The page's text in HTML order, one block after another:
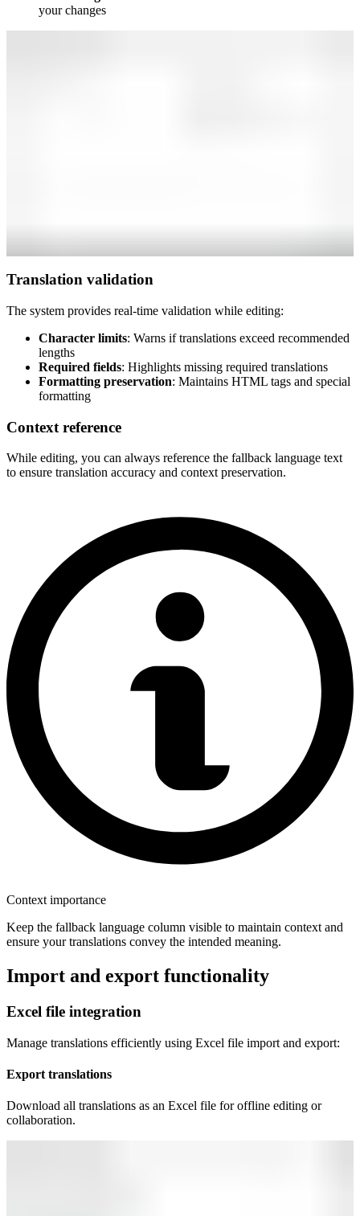
your changes
Translation validation
The system provides real-time validation while editing:
Character limits: Warns if translations exceed recommended
lengths
Required fields: Highlights missing required translations
Formatting preservation: Maintains HTML tags and special
formatting
Context reference
While editing, you can always reference the fallback language text
to ensure translation accuracy and context preservation.
Context importance
Keep the fallback language column visible to maintain context and
ensure your translations convey the intended meaning.
Import and export functionality
Excel file integration
Manage translations efficiently using Excel file import and export:
Export translations
Download all translations as an Excel file for offline editing or
collaboration.